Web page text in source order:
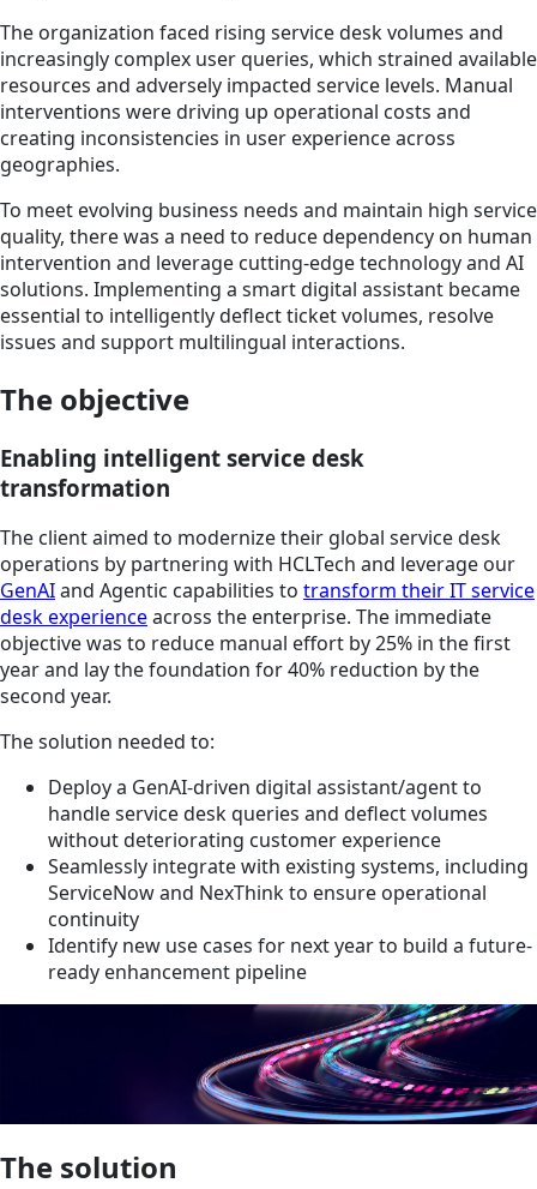
The organization faced rising service desk volumes and
increasingly complex user queries, which strained available
resources and adversely impacted service levels. Manual
interventions were driving up operational costs and
creating inconsistencies in user experience across
geographies.
To meet evolving business needs and maintain high service
quality, there was a need to reduce dependency on human
intervention and leverage cutting-edge technology and AI
solutions. Implementing a smart digital assistant became
essential to intelligently deflect ticket volumes, resolve
issues and support multilingual interactions.
The objective
Enabling intelligent service desk
transformation
The client aimed to modernize their global service desk
operations by partnering with HCLTech and leverage our
GenAIand Agentic capabilities to transform their IT service
desk experienceacross the enterprise. The immediate
objective was to reduce manual effort by 25% in the first
year and lay the foundation for 40% reduction by the
second year.
The solution needed to:
Deploy a GenAI-driven digital assistant/agent to
handle service desk queries and deflect volumes
without deteriorating customer experience
Seamlessly integrate with existing systems, including
ServiceNow and NexThink to ensure operational
continuity
Identify new use cases for next year to build a future-
ready enhancement pipeline
The solution